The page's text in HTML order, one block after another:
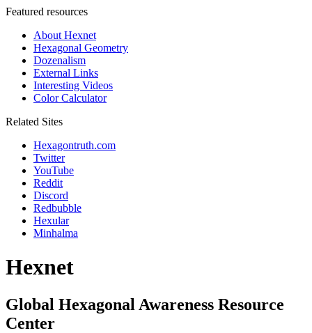
Featured resources
About Hexnet
Hexagonal Geometry
Dozenalism
External Links
Interesting Videos
Color Calculator
Related Sites
Hexagontruth.com
Twitter
YouTube
Reddit
Discord
Redbubble
Hexular
Minhalma
Hexnet
Global Hexagonal Awareness Resource
Center